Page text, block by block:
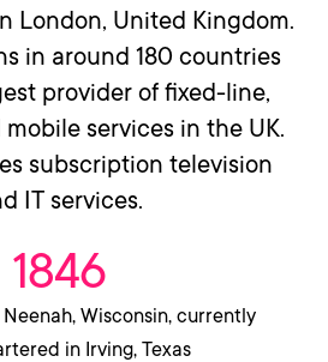
London, United Kingdom.
in around 180 countries
provider of fixed-line,
services in the UK.
subscription television
IT services.
1846
Wisconsin, currently
in Irving, Texas